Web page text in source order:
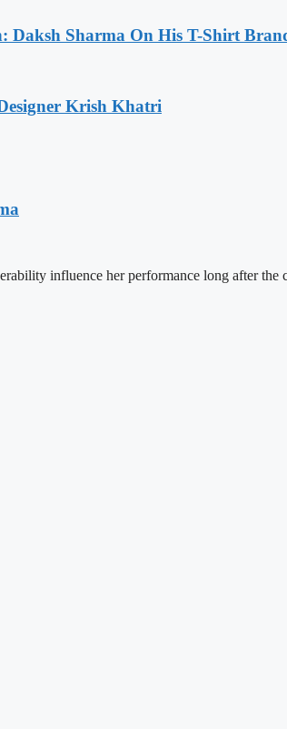
Daksh Sharma On His T-Shirt
Krish Khatri
influence her performance long after the